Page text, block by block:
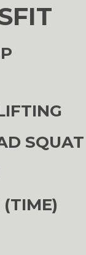
(TIME)